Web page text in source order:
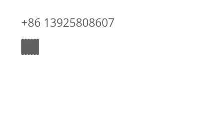
+86 13925808607